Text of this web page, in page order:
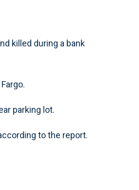
killed during a bank
parking lot.
to the report.